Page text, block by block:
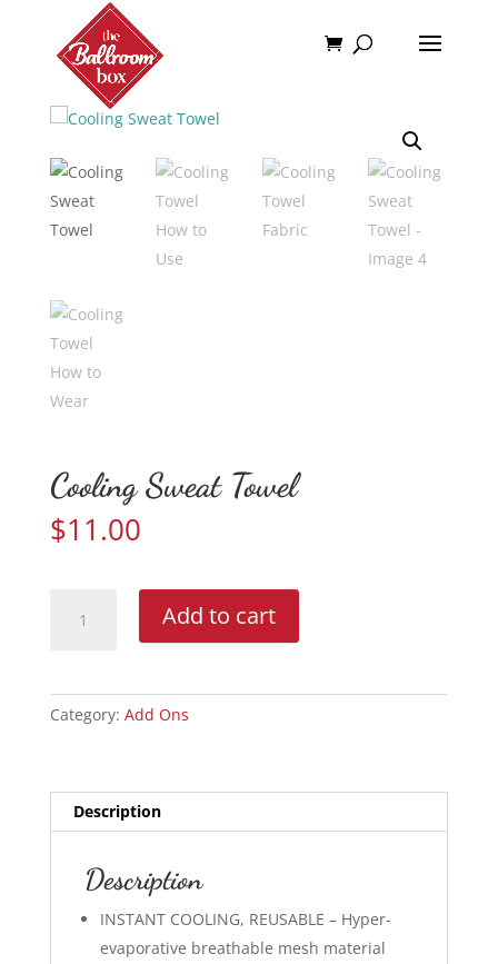
Home /Add Ons
Cooling Sweat Towel
$11.00
Sweat
Add to cart
Category: Add Ons
Description
Description
INSTANT COOLING, REUSABLE – Hyper-
evaporative breathable mesh material